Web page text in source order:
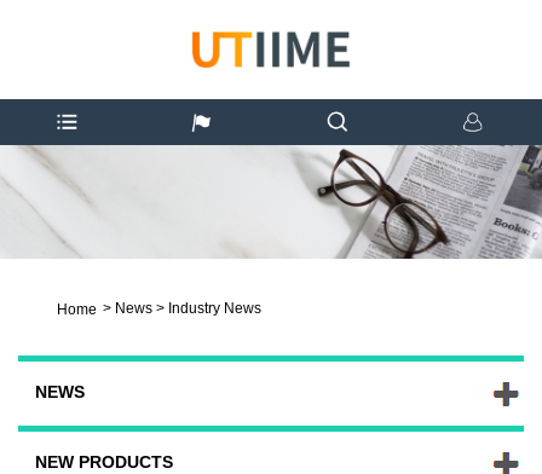
Home > News > Industry News
NEWS
NEW PRODUCTS